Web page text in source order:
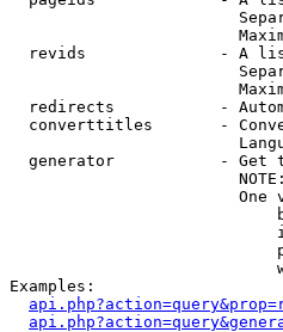
revids              - A
redirects           -
converttitles       -
generator           - Get
One
Examples: